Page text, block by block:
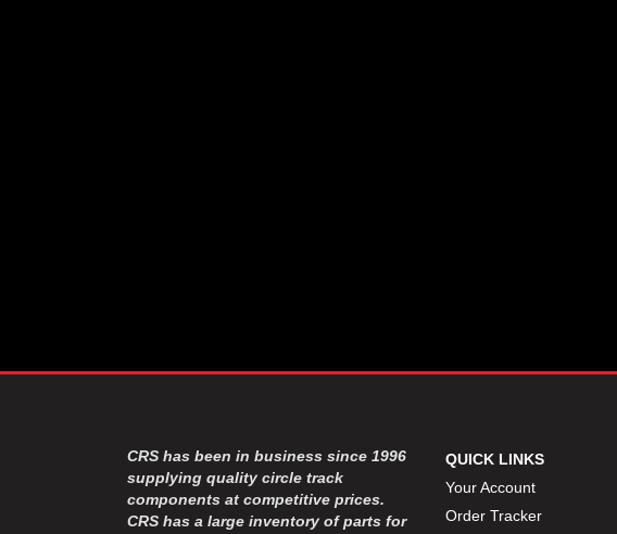
›FELPRO
›FIVE STAR RACE CAR BODIES
›FK RODENDS
›FRAGOLA PERFORMANCE
SYSTEMS
CRS has been in business since 1996
supplying quality circle track
components at competitive prices.
CRS has a large inventory of parts for
QUICK LINKS
Your Account
Order Tracker